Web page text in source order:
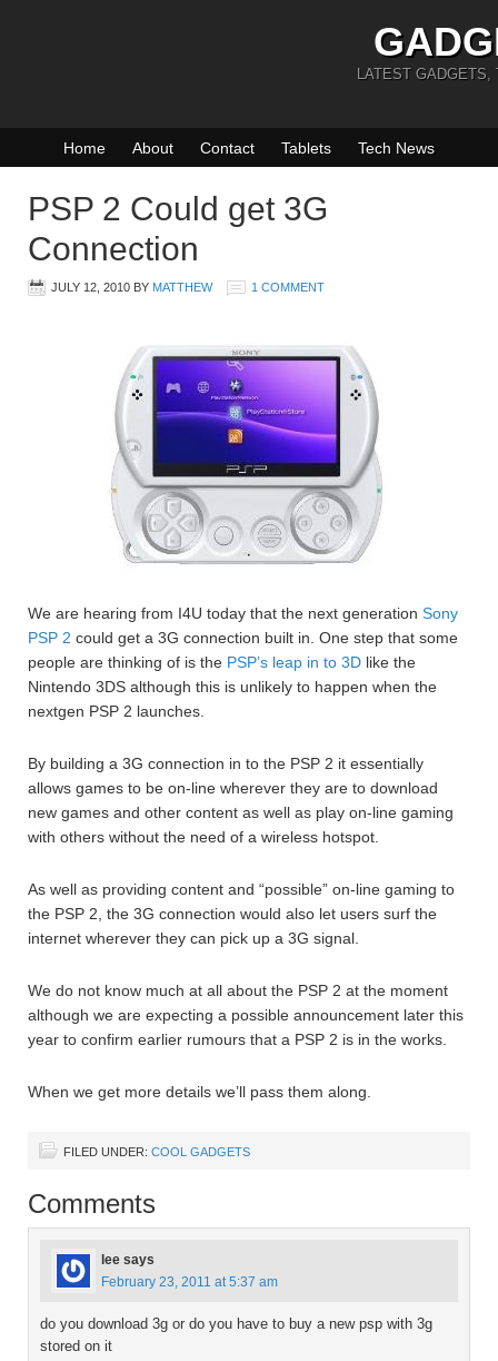
LATEST GADGETS,
Home About Contact Tablets Tech News
PSP 2 Could get 3G
Connection
JULY 12, 2010 BY MATTHEW 1 COMMENT
We are hearing from I4U today that the next generation Sony
PSP 2 could get a 3G connection built in. One step that some
people are thinking of is the PSP’s leap in to 3D like the
Nintendo 3DS although this is unlikely to happen when the
nextgen PSP 2 launches.
By building a 3G connection in to the PSP 2 it essentially
allows games to be on-line wherever they are to download
new games and other content as well as play on-line gaming
with others without the need of a wireless hotspot.
As well as providing content and “possible” on-line gaming to
the PSP 2, the 3G connection would also let users surf the
internet wherever they can pick up a 3G signal.
We do not know much at all about the PSP 2 at the moment
although we are expecting a possible announcement later this
year to confirm earlier rumours that a PSP 2 is in the works.
When we get more details we’ll pass them along.
FILED UNDER: COOL GADGETS
Comments
lee says
February 23, 2011 at 5:37 am
do you download 3g or do you have to buy a new psp with 3g
stored on it